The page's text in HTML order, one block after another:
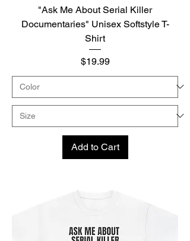
"Ask Me About Serial Killer
Documentaries" Unisex Softstyle T-
Shirt
Price
$19.99
Add to Cart